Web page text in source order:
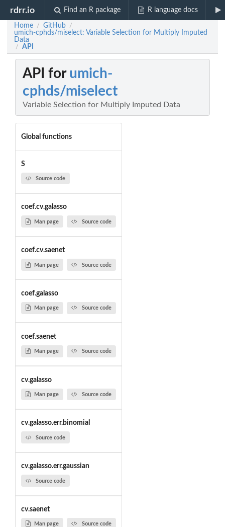
rdrr.io Find an R package R language docs
Home / GitHub /
umich-cphds/miselect: Variable Selection for Multiply Imputed
Data
/ API
API for umich-
cphds/miselect
Variable Selection for Multiply Imputed Data
Global functions
S
Source code
coef.cv.galasso
Man page Source code
coef.cv.saenet
Man page Source code
coef.galasso
Man page Source code
coef.saenet
Man page Source code
cv.galasso
Man page Source code
cv.galasso.err.binomial
Source code
cv.galasso.err.gaussian
Source code
cv.saenet
Man page Source code